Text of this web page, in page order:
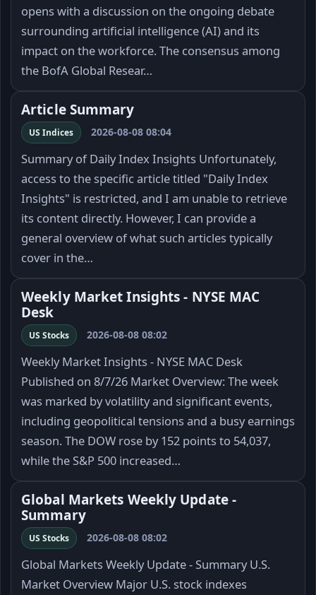
opens with a discussion on the ongoing debate
surrounding artificial intelligence (AI) and its
impact on the workforce. The consensus among
the BofA Global Resear…
Article Summary
US Indices 2026-08-08 08:04
Summary of Daily Index Insights Unfortunately,
access to the specific article titled "Daily Index
Insights" is restricted, and I am unable to retrieve
its content directly. However, I can provide a
general overview of what such articles typically
cover in the…
Weekly Market Insights - NYSE MAC
Desk
US Stocks 2026-08-08 08:02
Weekly Market Insights - NYSE MAC Desk
Published on 8/7/26 Market Overview: The week
was marked by volatility and significant events,
including geopolitical tensions and a busy earnings
season. The DOW rose by 152 points to 54,037,
while the S&P 500 increased…
Global Markets Weekly Update -
Summary
US Stocks 2026-08-08 08:02
Global Markets Weekly Update - Summary U.S.
Market Overview Major U.S. stock indexes